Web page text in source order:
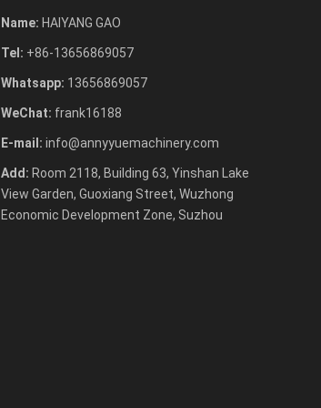
Name: HAIYANG GAO
Tel: +86-13656869057
Whatsapp: 13656869057
WeChat: frank16188
E-mail: info@annyyuemachinery.com
Add: Room 2118, Building 63, Yinshan Lake
View Garden, Guoxiang Street, Wuzhong
Economic Development Zone, Suzhou